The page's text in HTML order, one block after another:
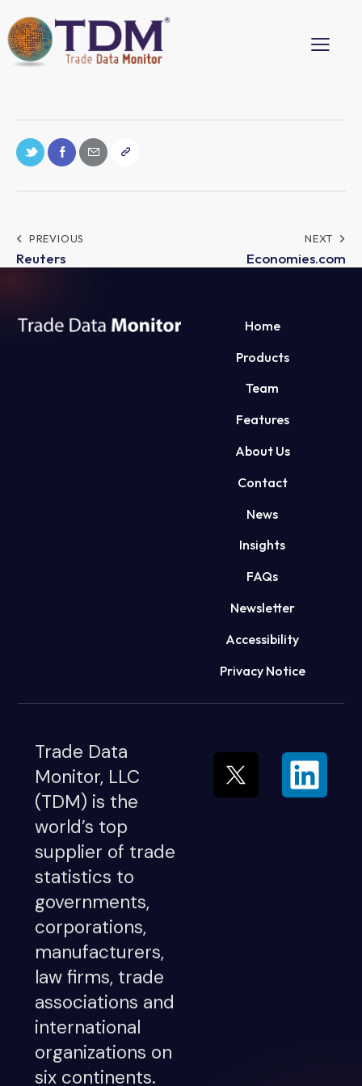
PREVIOUS
Reuters
NEXT
Economies.com
Home
Products
Team
Features
About Us
Contact
News
Insights
FAQs
Newsletter
Accessibility
Privacy Notice
Trade Data
Monitor, LLC
(TDM) is the
world’s top
supplier of trade
statistics to
governments,
corporations,
manufacturers,
law firms, trade
associations and
international
organizations on
six continents.